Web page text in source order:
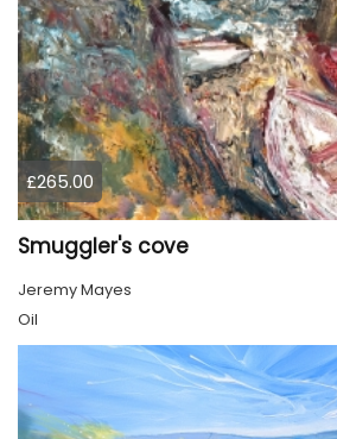
£265.00
Smuggler's cove
Jeremy Mayes
Oil